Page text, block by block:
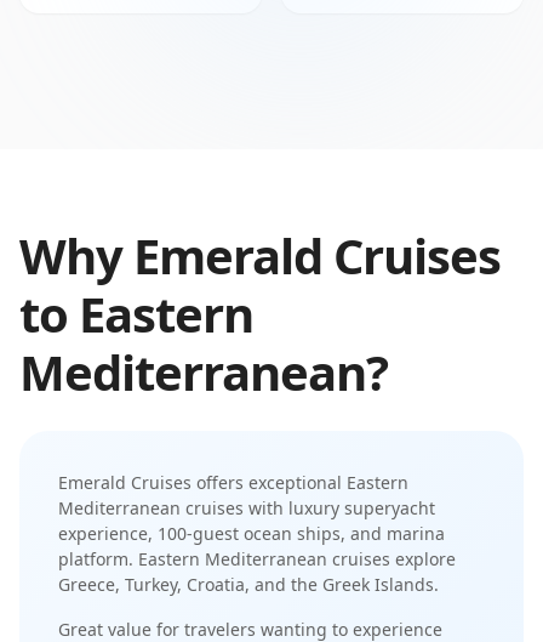
Why Emerald Cruises
to Eastern
Mediterranean?
Emerald Cruises offers exceptional Eastern
Mediterranean cruises with luxury superyacht
experience, 100-guest ocean ships, and marina
platform. Eastern Mediterranean cruises explore
Greece, Turkey, Croatia, and the Greek Islands.
Great value for travelers wanting to experience